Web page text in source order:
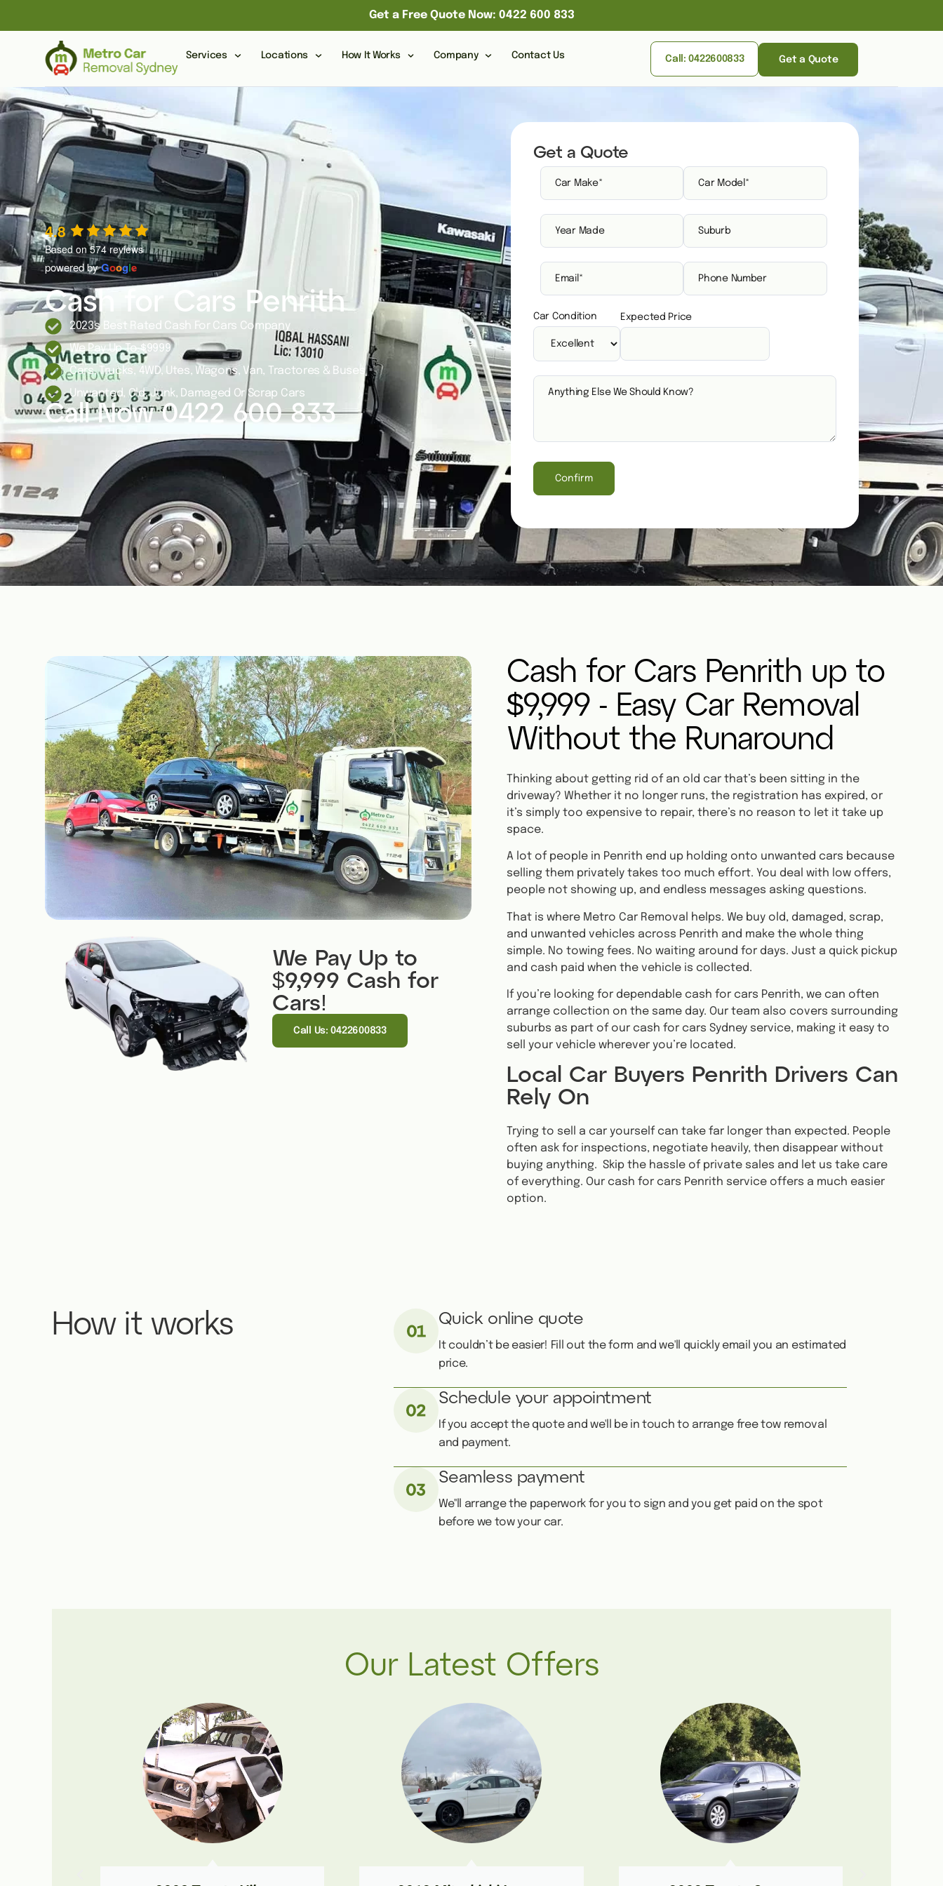
Get a Free Quote Now: 0422 600 833
Services Locations How It Works Company Contact Us Call: 0422600833 Get a Quote
4.8
Based on 574 reviews
powered byGoogle
Cash for Cars Penrith
2023's Best Rated Cash For Cars Company
We Pay Up To $9999
Cars, Trucks, 4WD, Utes, Wagons, Van, Tractores & Buses
Unwanted, Old, Junk, Damaged Or Scrap Cars
Call Now0422 600 833
Get a Quote
Car Condition Expected Price
Confirm
We Pay Up to
$9,999 Cash for
Cars!
Call Us: 0422600833
Cash for Cars Penrith up to
$9,999 - Easy Car Removal
Without the Runaround
Thinking about getting rid of an old car that’s been sitting in the
driveway? Whether it no longer runs, the registration has expired, or
it’s simply too expensive to repair, there’s no reason to let it take up
space.
A lot of people in Penrith end up holding onto unwanted cars because
selling them privately takes too much effort. You deal with low offers,
people not showing up, and endless messages asking questions.
That is where Metro Car Removal helps. We buy old, damaged, scrap,
and unwanted vehicles across Penrith and make the whole thing
simple. No towing fees. No waiting around for days. Just a quick pickup
and cash paid when the vehicle is collected.
If you’re looking for dependable cash for cars Penrith, we can often
arrange collection on the same day. Our team also covers surrounding
suburbs as part of our cash for cars Sydney service, making it easy to
sell your vehicle wherever you’re located.
Local Car Buyers Penrith Drivers Can
Rely On
Trying to sell a car yourself can take far longer than expected. People
often ask for inspections, negotiate heavily, then disappear without
buying anything. Skip the hassle of private sales and let us take care
of everything. Our cash for cars Penrith service offers a much easier
option.
How it works Quick online quote
It couldn’t be easier! Fill out the form and we'll quickly email you an estimated
price.
Schedule your appointment
If you accept the quote and we'll be in touch to arrange free tow removal
and payment.
Seamless payment
We''ll arrange the paperwork for you to sign and you get paid on the spot
before we tow your car.
Our Latest Offers